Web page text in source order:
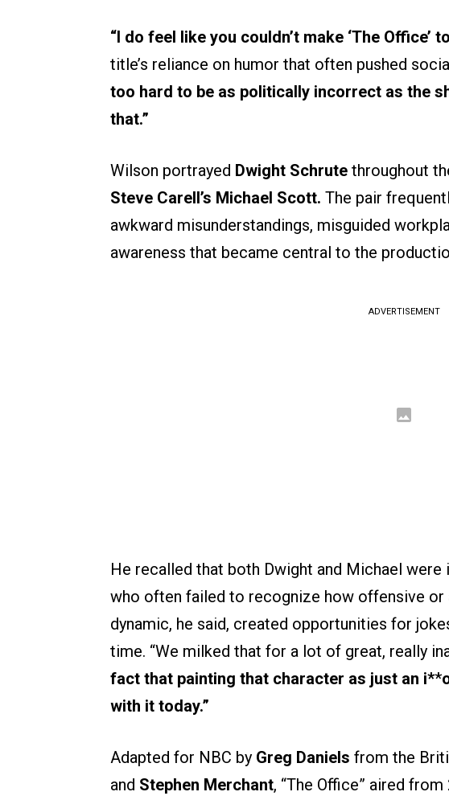
“I do feel like you couldn’t make ‘The Office’
title’s reliance on humor that often pushed
too hard to be as politically incorrect as the
that.”
Wilson portrayed Dwight Schrute throughout
Steve Carell’s Michael Scott. The pair
awkward misunderstandings, misguided
awareness that became central to the
ADVERTISEMENT
He recalled that both Dwight and Michael
who often failed to recognize how offensive or
dynamic, he said, created opportunities for
time. “We milked that for a lot of great, really
fact that painting that character as just an i**
with it today.”
Adapted for NBC by Greg Daniels from the
and Stephen Merchant, “The Office” aired